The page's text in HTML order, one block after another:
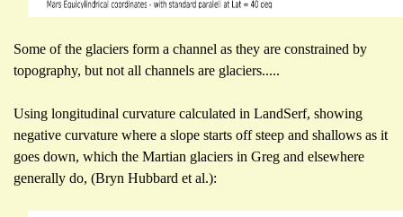
Some of the glaciers form a channel as they are constrained by
topography, but not all channels are glaciers.....
Using longitudinal curvature calculated in LandSerf, showing
negative curvature where a slope starts off steep and shallows as it
goes down, which the Martian glaciers in Greg and elsewhere
generally do, (Bryn Hubbard et al.):